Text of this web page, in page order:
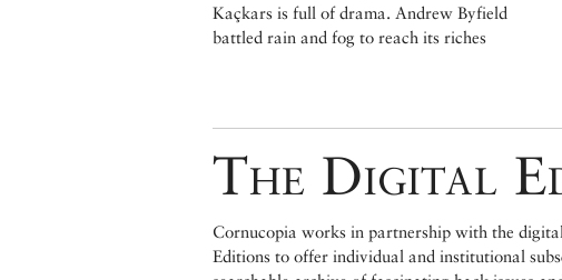
Kaçkars is full of drama. Andrew Byfield
battled rain and fog to reach its riches
The Digital
Cornucopia works in partnership with the
Editions to offer individual and institutional